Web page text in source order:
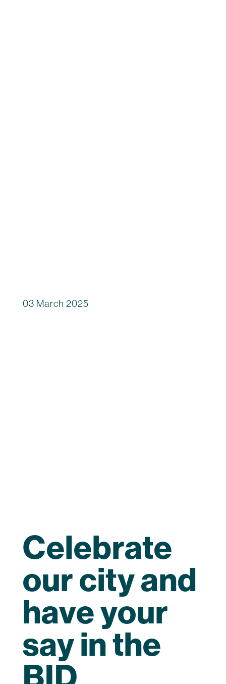
03 March 2025
Celebrate
our city and
have your
say in the